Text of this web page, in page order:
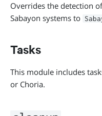
Overrides the detection
Sabayon systems to
Tasks
This module includes
or Choria.